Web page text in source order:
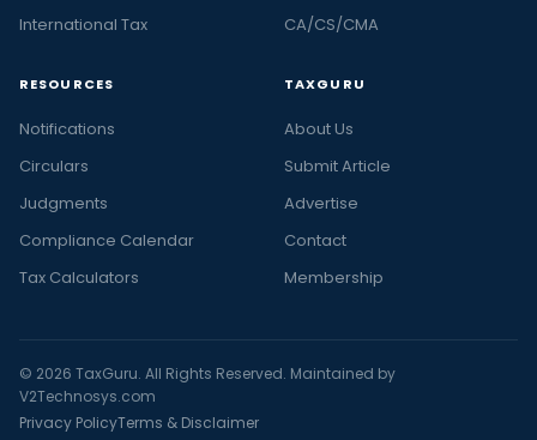
International Tax
CA/CS/CMA
RESOURCES
Notifications
Circulars
Judgments
Compliance Calendar
Tax Calculators
TAXGURU
About Us
Submit Article
Advertise
Contact
Membership
© 2026 TaxGuru. All Rights Reserved. Maintained by
V2Technosys.com
Privacy PolicyTerms & Disclaimer